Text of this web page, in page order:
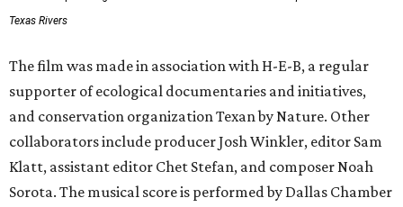
Texas Rivers
The film was made in association with H-E-B, a regular
supporter of ecological documentaries and initiatives,
and conservation organization Texan by Nature. Other
collaborators include producer Josh Winkler, editor Sam
Klatt, assistant editor Chet Stefan, and composer Noah
Sorota. The musical score is performed by Dallas Chamber